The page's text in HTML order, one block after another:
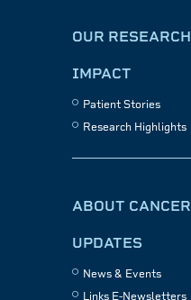
OUR RESEARCH
IMPACT
Patient Stories
Research Highlights
ABOUT CANCER
UPDATES
News & Events
Links E-Newsletters